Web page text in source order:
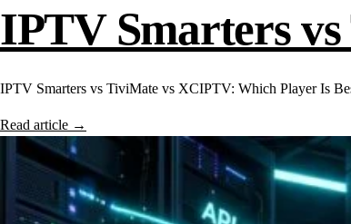
IPTV Smarters
IPTV Smarters vs TiviMate vs XCIPTV: Which Player Is
Read article →